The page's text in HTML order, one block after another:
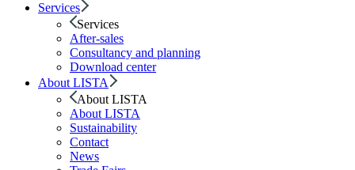
Services
Services
After-sales
Consultancy and planning
Download center
About LISTA
About LISTA
About LISTA
Sustainability
Contact
News